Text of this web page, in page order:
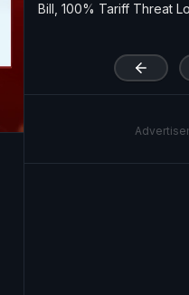
Bill, 100% Tariff Threat